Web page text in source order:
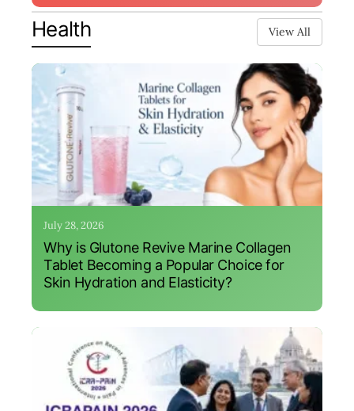
Health View All
July 28, 2026
Why is Glutone Revive Marine Collagen
Tablet Becoming a Popular Choice for
Skin Hydration and Elasticity?